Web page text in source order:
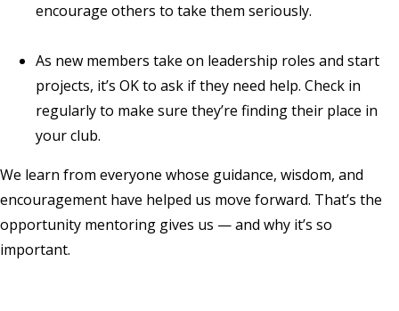
encourage others to take them seriously.
As new members take on leadership roles and start
projects, it’s OK to ask if they need help. Check in
regularly to make sure they’re finding their place in
your club.
We learn from everyone whose guidance, wisdom, and
encouragement have helped us move forward. That’s the
opportunity mentoring gives us — and why it’s so
important.